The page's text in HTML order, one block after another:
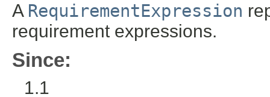
A RequirementExpression
requirement expressions.
Since:
1.1